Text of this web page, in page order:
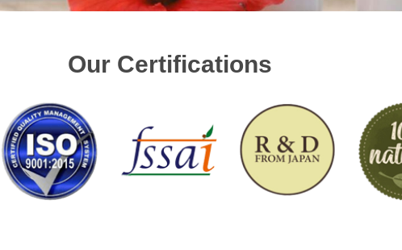
Our Certifications